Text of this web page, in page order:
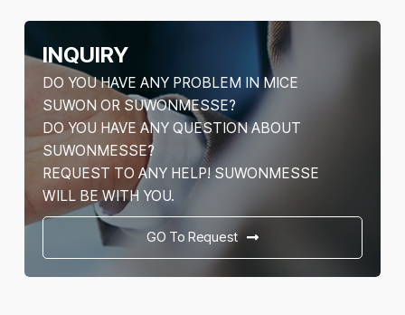
INQUIRY
DO YOU HAVE ANY PROBLEM IN MICE
SUWON OR SUWONMESSE?
DO YOU HAVE ANY QUESTION ABOUT
SUWONMESSE?
REQUEST TO ANY HELP! SUWONMESSE
WILL BE WITH YOU.
GO To Request